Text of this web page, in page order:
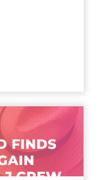
Finds Its
Jour...
York City.
Chapter 11 A